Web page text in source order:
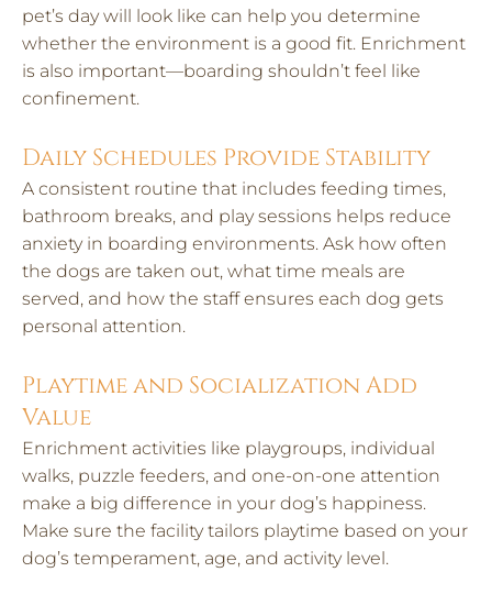
pet’s day will look like can help you determine
whether the environment is a good fit. Enrichment
is also important—boarding shouldn’t feel like
confinement.
Daily Schedules Provide Stability
A consistent routine that includes feeding times,
bathroom breaks, and play sessions helps reduce
anxiety in boarding environments. Ask how often
the dogs are taken out, what time meals are
served, and how the staff ensures each dog gets
personal attention.
Playtime and Socialization Add
Value
Enrichment activities like playgroups, individual
walks, puzzle feeders, and one-on-one attention
make a big difference in your dog’s happiness.
Make sure the facility tailors playtime based on your
dog’s temperament, age, and activity level.